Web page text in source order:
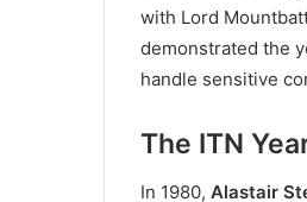
with Lord
demonstrated the
handle sensitive
The ITN
In 1980, Alastair